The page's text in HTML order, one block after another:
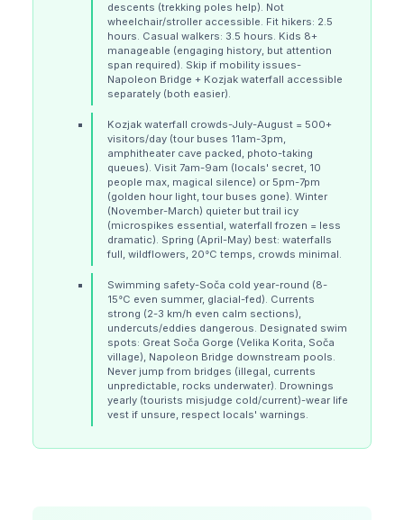
descents (trekking poles help). Not
wheelchair/stroller accessible. Fit hikers: 2.5
hours. Casual walkers: 3.5 hours. Kids 8+
manageable (engaging history, but attention
span required). Skip if mobility issues-
Napoleon Bridge + Kozjak waterfall accessible
separately (both easier).
Kozjak waterfall crowds-July-August = 500+
visitors/day (tour buses 11am-3pm,
amphitheater cave packed, photo-taking
queues). Visit 7am-9am (locals' secret, 10
people max, magical silence) or 5pm-7pm
(golden hour light, tour buses gone). Winter
(November-March) quieter but trail icy
(microspikes essential, waterfall frozen = less
dramatic). Spring (April-May) best: waterfalls
full, wildflowers, 20°C temps, crowds minimal.
Swimming safety-Soča cold year-round (8-
15°C even summer, glacial-fed). Currents
strong (2-3 km/h even calm sections),
undercuts/eddies dangerous. Designated swim
spots: Great Soča Gorge (Velika Korita, Soča
village), Napoleon Bridge downstream pools.
Never jump from bridges (illegal, currents
unpredictable, rocks underwater). Drownings
yearly (tourists misjudge cold/current)-wear life
vest if unsure, respect locals' warnings.